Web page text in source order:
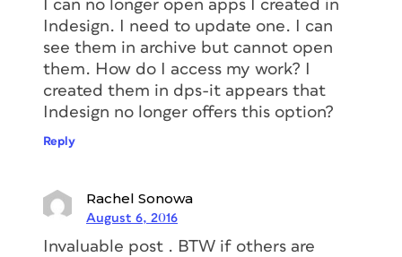
I can no longer open apps I created in
Indesign. I need to update one. I can
see them in archive but cannot open
them. How do I access my work? I
created them in dps-it appears that
Indesign no longer offers this option?
Reply
Rachel Sonowa
August 6, 2016
Invaluable post . BTW if others are